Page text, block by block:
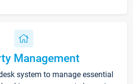
Management
system to manage essential